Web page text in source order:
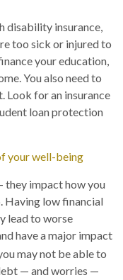
disability insurance,
too sick or injured to
your education,
You also need to
for an insurance
loan protection
your well-being
they impact how you
Having low financial
lead to worse
have a major impact
may not be able to
— and worries —